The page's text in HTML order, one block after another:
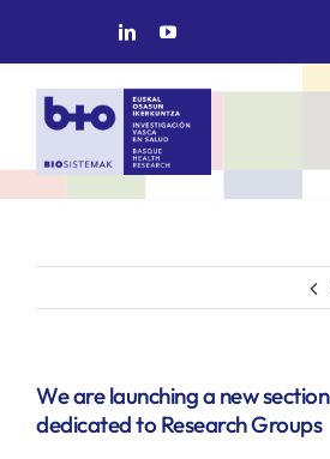
HOME
RESEARCH GROUPS
We are launching a new
dedicated to Research Groups